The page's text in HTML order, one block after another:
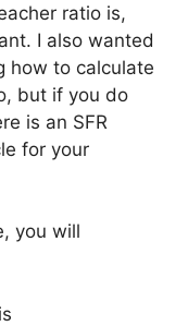
ratio is,
I also wanted
how to calculate
but if you do
is an SFR
for your
you will